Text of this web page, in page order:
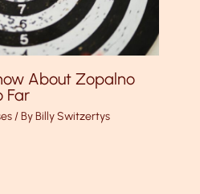
About Zopalno
Far
/ ByBilly Switzertys